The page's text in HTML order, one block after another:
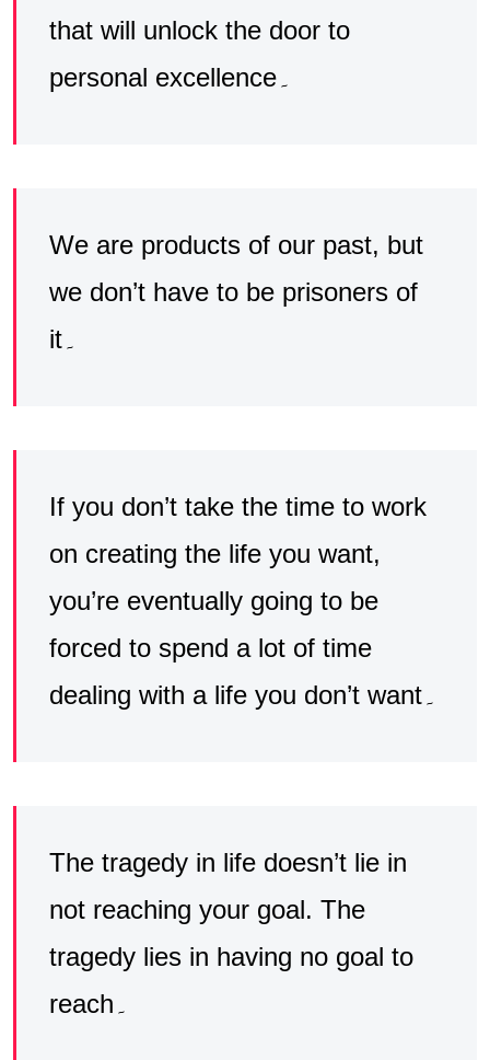
that will unlock the door to
personal excellence۔
We are products of our past, but
we don’t have to be prisoners of
it۔
If you don’t take the time to work
on creating the life you want,
you’re eventually going to be
forced to spend a lot of time
dealing with a life you don’t want۔
The tragedy in life doesn’t lie in
not reaching your goal. The
tragedy lies in having no goal to
reach۔